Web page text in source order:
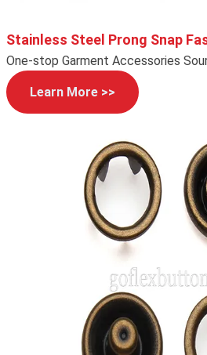
Stainless Steel Prong Snap
One-stop Garment Accessories
Learn More >>